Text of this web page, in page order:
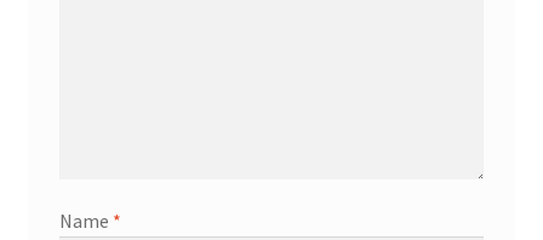
Name *